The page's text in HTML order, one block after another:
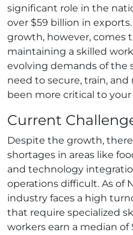
significant role in the
over $59 billion in
growth, however, comes
maintaining a skilled
evolving demands of the
need to secure, train,
been more critical to your
Current
Despite the growth,
shortages in areas like
and technology
operations difficult. As of
industry faces a high
that require specialized
workers earn a median of